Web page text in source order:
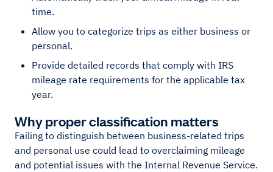
time.
Allow you to categorize trips as either business or
personal.
Provide detailed records that comply with IRS
mileage rate requirements for the applicable tax
year.
Why proper classification matters
Failing to distinguish between business-related trips
and personal use could lead to overclaiming mileage
and potential issues with the Internal Revenue Service.